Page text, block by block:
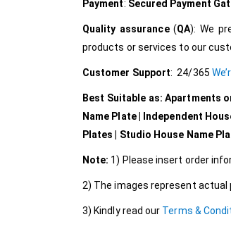
Payment: Secured Payment
Quality assurance(QA): We
products or services to our
Customer Support: 24/365
Best Suitable as: Apartments
Name Plate | Independent
Plates | Studio House Name
Note: 1) Please insert order
2) The images represent
3) Kindly read our Terms &